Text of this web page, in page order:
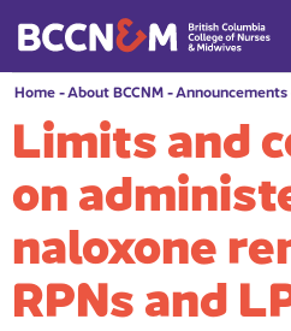
Home-About BCCNM-Announcements
Limits and
on
naloxone
RPNs and